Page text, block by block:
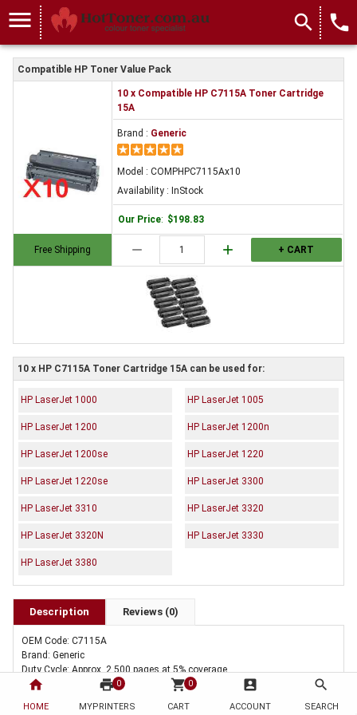
home
HOME
print 0
MYPRINTERS
shopping_cart 0
CART
account_box
ACCOUNT
search
SEARCH
menu search local_phone
Compatible HP Toner Value Pack
Free Shipping
10 x Compatible HP C7115A Toner Cartridge
15A
Brand : Generic
Model : COMPHPC7115Ax10
Availability : InStock
Our Price: $198.83
remove add + CART
10 x HP C7115A Toner Cartridge 15A can be used for:
HP LaserJet 1000 HP LaserJet 1005
HP LaserJet 1200 HP LaserJet 1200n
HP LaserJet 1200se HP LaserJet 1220
HP LaserJet 1220se HP LaserJet 3300
HP LaserJet 3310 HP LaserJet 3320
HP LaserJet 3320N HP LaserJet 3330
HP LaserJet 3380
Description Reviews (0)
OEM Code: C7115A
Brand: Generic
Duty Cycle: Approx. 2,500 pages at 5% coverage
Includes Of: